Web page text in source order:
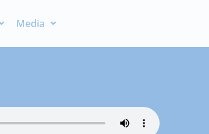
Media